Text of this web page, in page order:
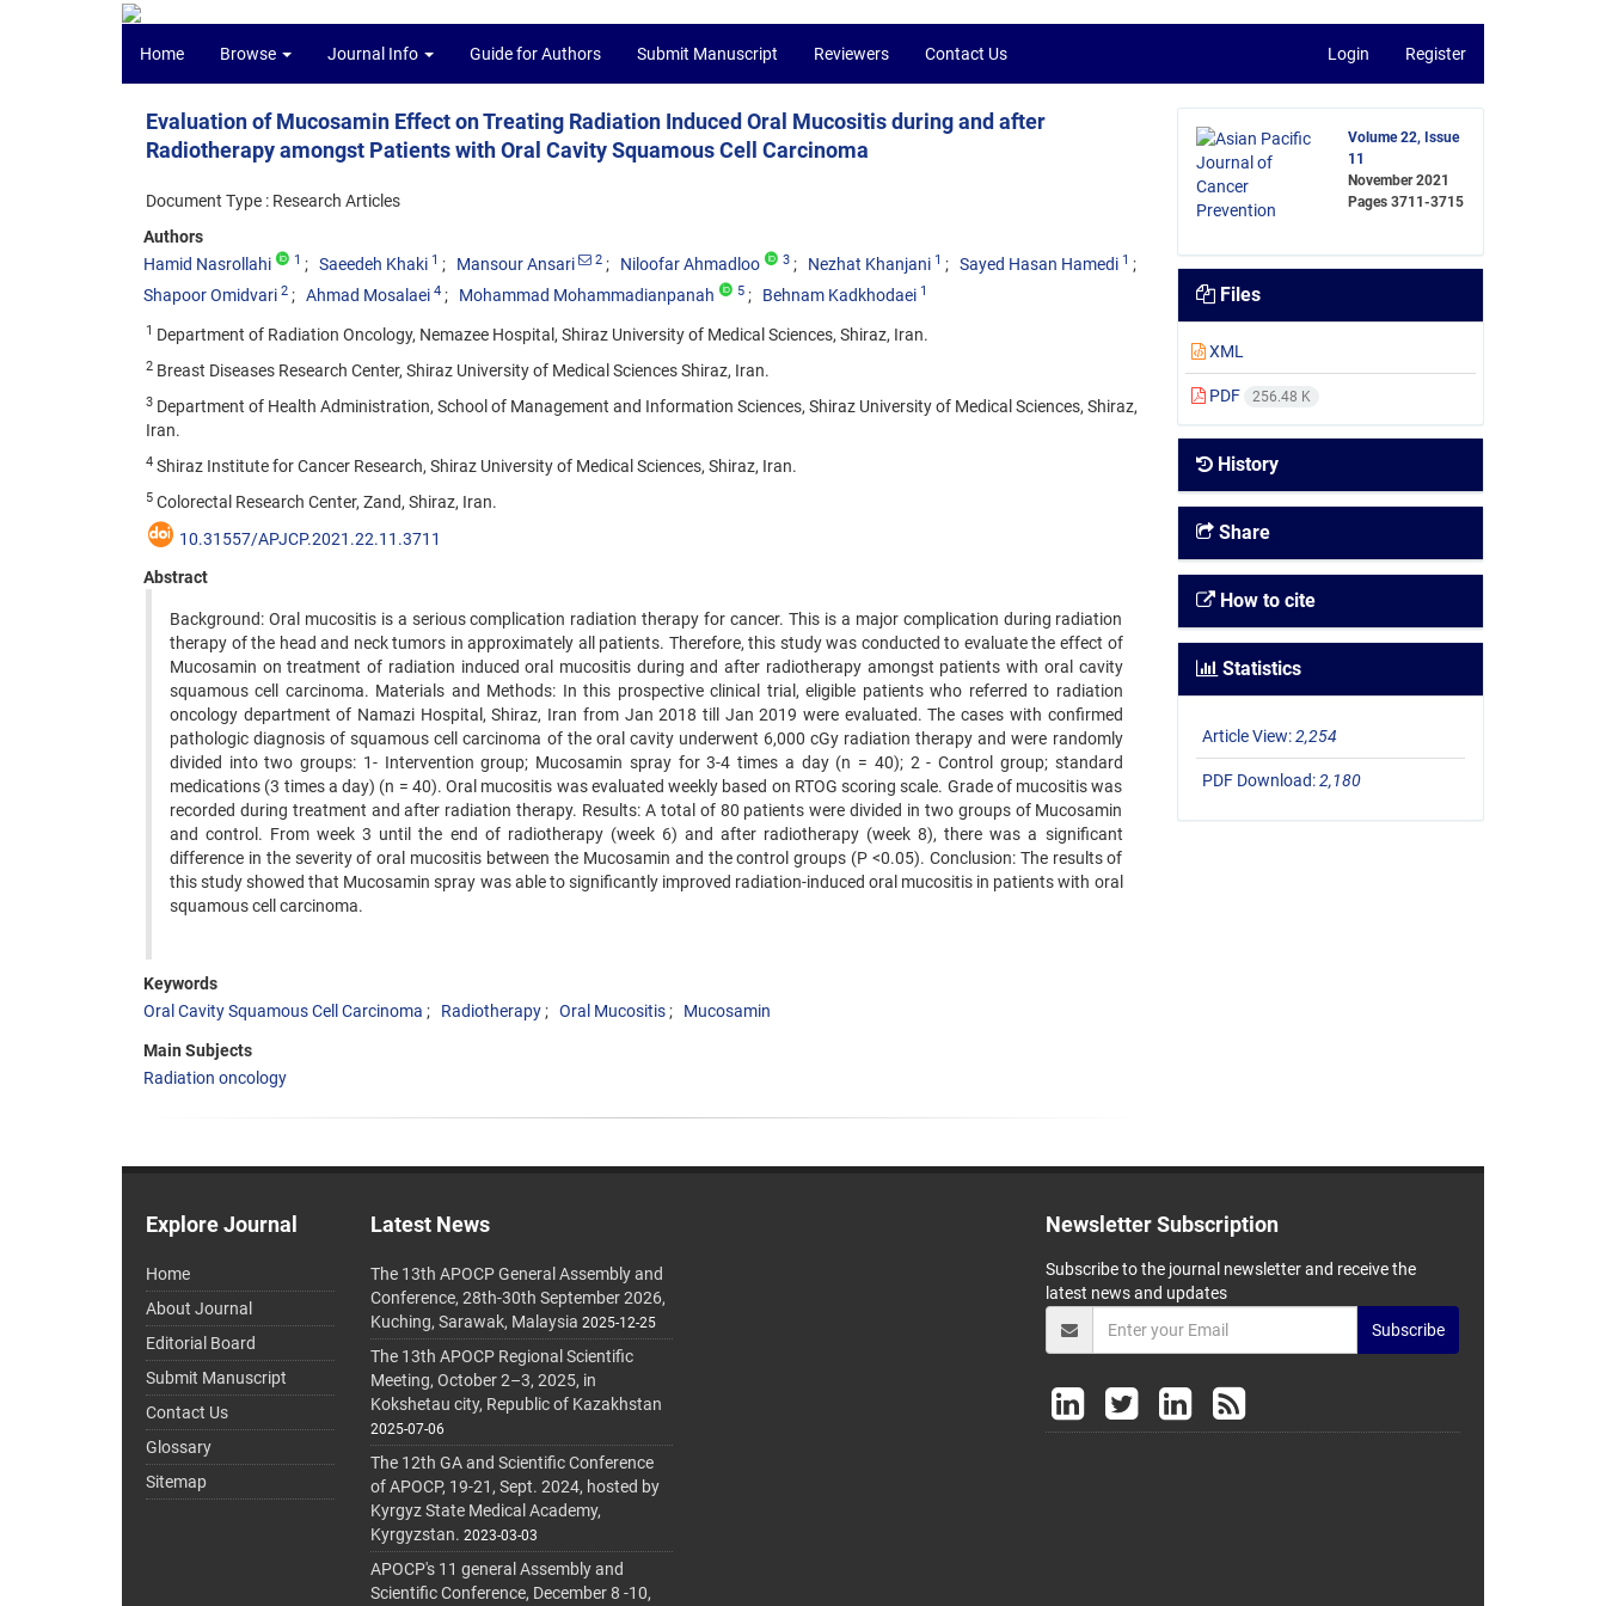
Home Browse Journal Info Guide for Authors Submit Manuscript Reviewers Contact Us Login Register
Evaluation of Mucosamin Effect on Treating Radiation Induced Oral Mucositis during and after
Radiotherapy amongst Patients with Oral Cavity Squamous Cell Carcinoma
Document Type : Research Articles
Authors
Hamid Nasrollahi
1 Saeedeh Khaki 1 Mansour Ansari 2 Niloofar Ahmadloo 3 Nezhat Khanjani 1 Sayed Hasan Hamedi 1
Shapoor Omidvari 2 Ahmad Mosalaei 4 Mohammad Mohammadianpanah 5 Behnam Kadkhodaei 1
1 Department of Radiation Oncology, Nemazee Hospital, Shiraz University of Medical Sciences, Shiraz, Iran.
2 Breast Diseases Research Center, Shiraz University of Medical Sciences Shiraz, Iran.
3 Department of Health Administration, School of Management and Information Sciences, Shiraz University of Medical Sciences, Shiraz,
Iran.
4 Shiraz Institute for Cancer Research, Shiraz University of Medical Sciences, Shiraz, Iran.
5 Colorectal Research Center, Zand, Shiraz, Iran.
10.31557/APJCP.2021.22.11.3711
Abstract
Background: Oral mucositis is a serious complication radiation therapy for cancer. This is a major complication during radiation
therapy of the head and neck tumors in approximately all patients. Therefore, this study was conducted to evaluate the effect of
Mucosamin on treatment of radiation induced oral mucositis during and after radiotherapy amongst patients with oral cavity
squamous cell carcinoma. Materials and Methods: In this prospective clinical trial, eligible patients who referred to radiation
oncology department of Namazi Hospital, Shiraz, Iran from Jan 2018 till Jan 2019 were evaluated. The cases with confirmed
pathologic diagnosis of squamous cell carcinoma of the oral cavity underwent 6,000 cGy radiation therapy and were randomly
divided into two groups: 1- Intervention group; Mucosamin spray for 3-4 times a day (n = 40); 2 - Control group; standard
medications (3 times a day) (n = 40). Oral mucositis was evaluated weekly based on RTOG scoring scale. Grade of mucositis was
recorded during treatment and after radiation therapy. Results: A total of 80 patients were divided in two groups of Mucosamin
and control. From week 3 until the end of radiotherapy (week 6) and after radiotherapy (week 8), there was a significant
difference in the severity of oral mucositis between the Mucosamin and the control groups (P <0.05). Conclusion: The results of
this study showed that Mucosamin spray was able to significantly improved radiation-induced oral mucositis in patients with oral
squamous cell carcinoma.
Keywords
Oral Cavity Squamous Cell Carcinoma
Radiotherapy Oral Mucositis Mucosamin
Main Subjects
Radiation oncology
Volume 22, Issue
11
November 2021
Pages3711-3715
Files
XML
PDF 256.48 K
History
Share
How to cite
Statistics
Article View:2,254
PDF Download:2,180
Explore Journal
Home
About Journal
Editorial Board
Submit Manuscript
Contact Us
Glossary
Sitemap
Latest News
The 13th APOCP General Assembly and
Conference, 28th-30th September 2026,
Kuching, Sarawak, Malaysia 2025-12-25
The 13th APOCP Regional Scientific
Meeting, October 2–3, 2025, in
Kokshetau city, Republic of Kazakhstan
2025-07-06
The 12th GA and Scientific Conference
of APOCP, 19-21, Sept. 2024, hosted by
Kyrgyz State Medical Academy,
Kyrgyzstan. 2023-03-03
APOCP's 11 general Assembly and
Scientific Conference, December 8 -10,
Newsletter Subscription
Subscribe to the journal newsletter and receive the
latest news and updates
Subscribe